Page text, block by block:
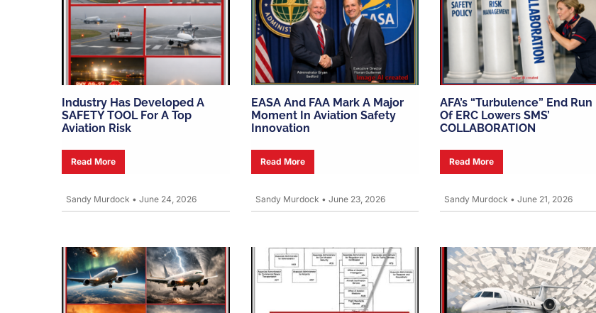
Industry Has Developed A
SAFETY TOOL For A Top
Aviation Risk
Read More
Sandy Murdock • June 24, 2026
EASA And FAA Mark A Major
Moment In Aviation Safety
Innovation
Read More
Sandy Murdock • June 23, 2026
AFA’s “turbulence” End Run
Of ERC Lowers SMS’
COLLABORATION
Read More
Sandy Murdock • June 21, 2026